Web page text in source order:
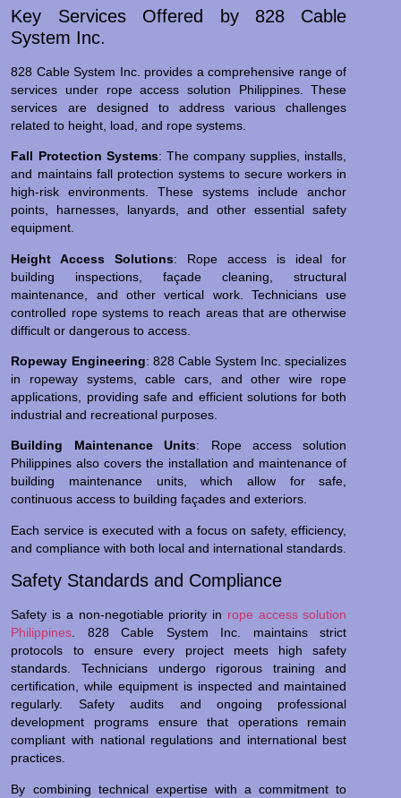
Key Services Offered by 828 Cable
System Inc.
828 Cable System Inc. provides a comprehensive range of
services under rope access solution Philippines. These
services are designed to address various challenges
related to height, load, and rope systems.
Fall Protection Systems: The company supplies, installs,
and maintains fall protection systems to secure workers in
high-risk environments. These systems include anchor
points, harnesses, lanyards, and other essential safety
equipment.
Height Access Solutions: Rope access is ideal for
building inspections, façade cleaning, structural
maintenance, and other vertical work. Technicians use
controlled rope systems to reach areas that are otherwise
difficult or dangerous to access.
Ropeway Engineering: 828 Cable System Inc. specializes
in ropeway systems, cable cars, and other wire rope
applications, providing safe and efficient solutions for both
industrial and recreational purposes.
Building Maintenance Units: Rope access solution
Philippines also covers the installation and maintenance of
building maintenance units, which allow for safe,
continuous access to building façades and exteriors.
Each service is executed with a focus on safety, efficiency,
and compliance with both local and international standards.
Safety Standards and Compliance
Safety is a non-negotiable priority in rope access solution
Philippines. 828 Cable System Inc. maintains strict
protocols to ensure every project meets high safety
standards. Technicians undergo rigorous training and
certification, while equipment is inspected and maintained
regularly. Safety audits and ongoing professional
development programs ensure that operations remain
compliant with national regulations and international best
practices.
By combining technical expertise with a commitment to